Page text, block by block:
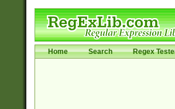
Home Search Regex